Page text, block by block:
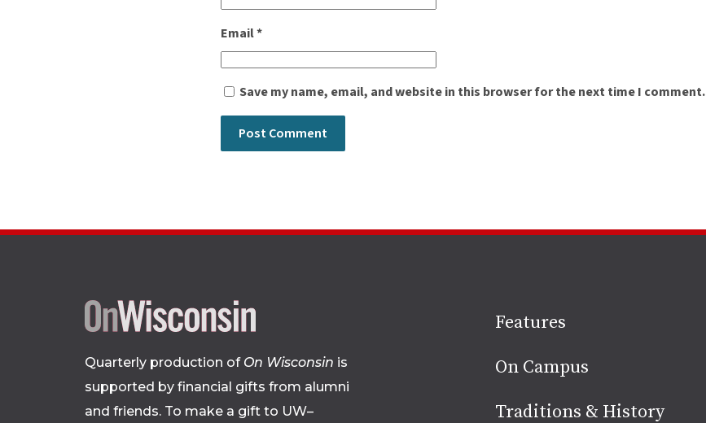
Email*
Save my name, email, and website in this browser for the next time I comment.
Site
footer
Quarterly production of On Wisconsin is
supported by financial gifts from alumni
and friends. To make a gift to UW–
Features
On Campus
Traditions & History